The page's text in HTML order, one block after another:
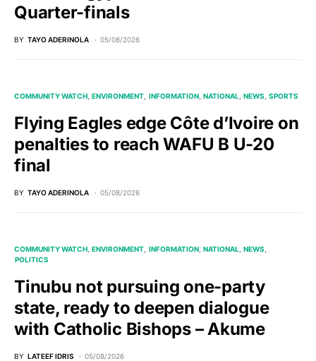
Quarter-finals
BY TAYO ADERINOLA 05/08/2026
COMMUNITY WATCH ENVIRONMENT INFORMATION NATIONAL NEWS SPORTS
Flying Eagles edge Côte d’Ivoire on
penalties to reach WAFU B U-20
final
BY TAYO ADERINOLA 05/08/2026
COMMUNITY WATCH ENVIRONMENT INFORMATION NATIONAL NEWS
POLITICS
Tinubu not pursuing one-party
state, ready to deepen dialogue
with Catholic Bishops – Akume
BY LATEEF IDRIS 05/08/2026